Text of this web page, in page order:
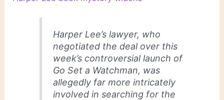
Harper Lee’s lawyer, who
negotiated the deal over this
week’s controversial launch of
Go Set a Watchman, was
allegedly far more intricately
involved in searching for the